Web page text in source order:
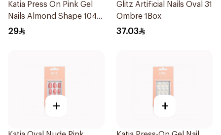
Katia Press On Pink Gel
Nails Almond Shape 104
1Packet
29
Glitz Artificial Nails Oval 31
Ombre 1Box
37.03
+ +